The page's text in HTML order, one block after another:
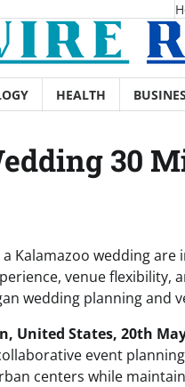
HEALTH
30
Kalamazoo wedding
venue flexibility,
wedding planning and
United States, 20th
event
centers while